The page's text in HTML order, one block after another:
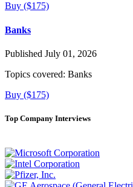
Buy ($175)
Banks
Published July 01, 2026
Topics covered: Banks
Buy ($175)
Top Company Interviews